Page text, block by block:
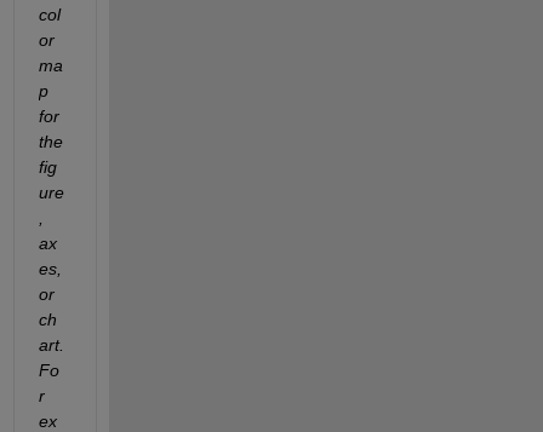
col
or
ma
p
for
the
fig
ure
ax
es,
or
ch
art.
Fo
r
ex